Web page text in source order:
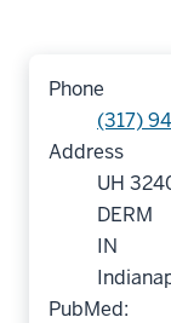
Phone
(317)
Address
UH
DERM
IN
PubMed: